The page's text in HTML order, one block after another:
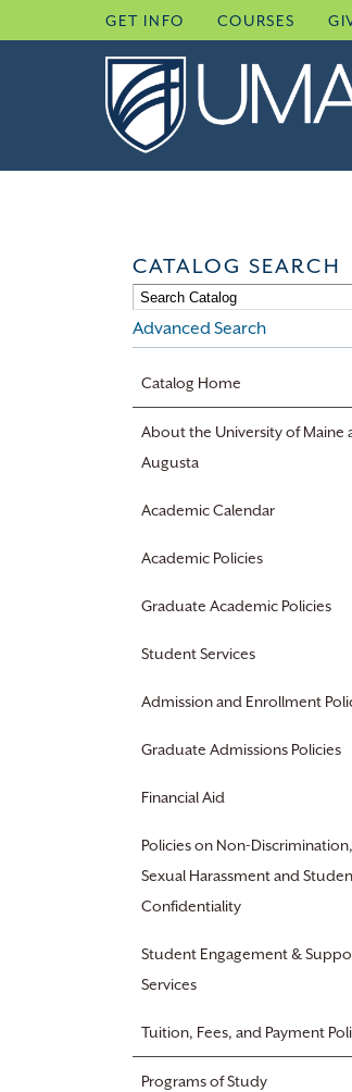
to
GET INFO COURSES
CATALOG SEARCH
Advanced Search
Catalog Home
About the University of Maine
Augusta
Academic Calendar
Academic Policies
Graduate Academic Policies
Student Services
Admission and Enrollment
Graduate Admissions Policies
Financial Aid
Policies on Non-Discrimination,
Sexual Harassment and
Confidentiality
Student Engagement &
Services
Tuition, Fees, and Payment
Programs of Study